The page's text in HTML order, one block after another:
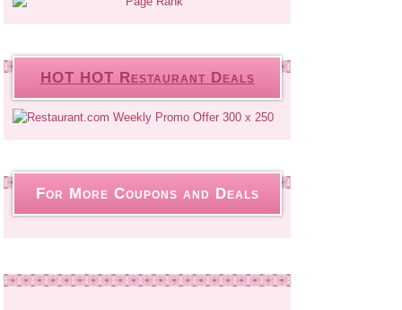
HOT HOT Restaurant Deals
For More Coupons and Deals